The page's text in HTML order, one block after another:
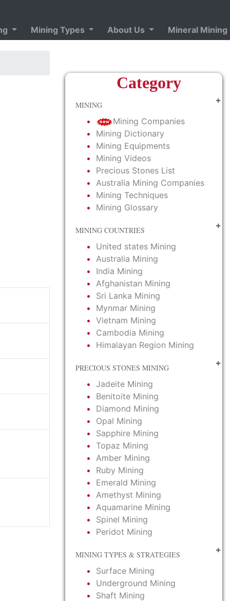
Mining Types About Us Mineral Mining
Category
MINING
Mining Companies
Mining Dictionary
Mining Equipments
Mining Videos
Precious Stones List
Australia Mining Companies
Mining Techniques
Mining Glossary
MINING COUNTRIES
United states Mining
Australia Mining
India Mining
Afghanistan Mining
Sri Lanka Mining
Mynmar Mining
Vietnam Mining
Cambodia Mining
Himalayan Region Mining
PRECIOUS STONES MINING
Jadeite Mining
Benitoite Mining
Diamond Mining
Opal Mining
Sapphire Mining
Topaz Mining
Amber Mining
Ruby Mining
Emerald Mining
Amethyst Mining
Aquamarine Mining
Spinel Mining
Peridot Mining
MINING TYPES & STRATEGIES
Surface Mining
Underground Mining
Shaft Mining